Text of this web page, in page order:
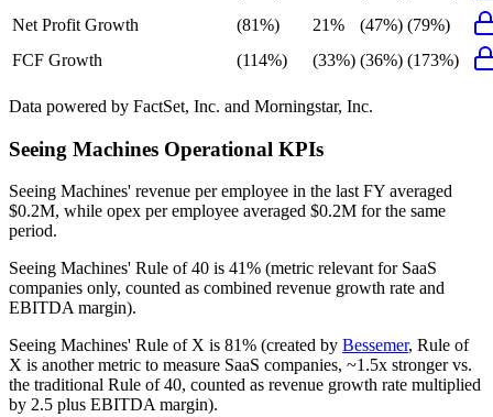
Net Profit Growth
(81%) 21% (47%) (79%)
FCF Growth
(114%) (33%) (36%) (173%)
Data powered by FactSet, Inc. and Morningstar, Inc.
Seeing Machines Operational KPIs
Seeing Machines' revenue per employee in the last FY averaged
$0.2M, while opex per employee averaged $0.2M for the same
period.
Seeing Machines' Rule of 40 is 41% (metric relevant for SaaS
companies only, counted as combined revenue growth rate and
EBITDA margin).
Seeing Machines' Rule of X is 81% (created by Bessemer, Rule of
X is another metric to measure SaaS companies, ~1.5x stronger vs.
the traditional Rule of 40, counted as revenue growth rate multiplied
by 2.5 plus EBITDA margin).